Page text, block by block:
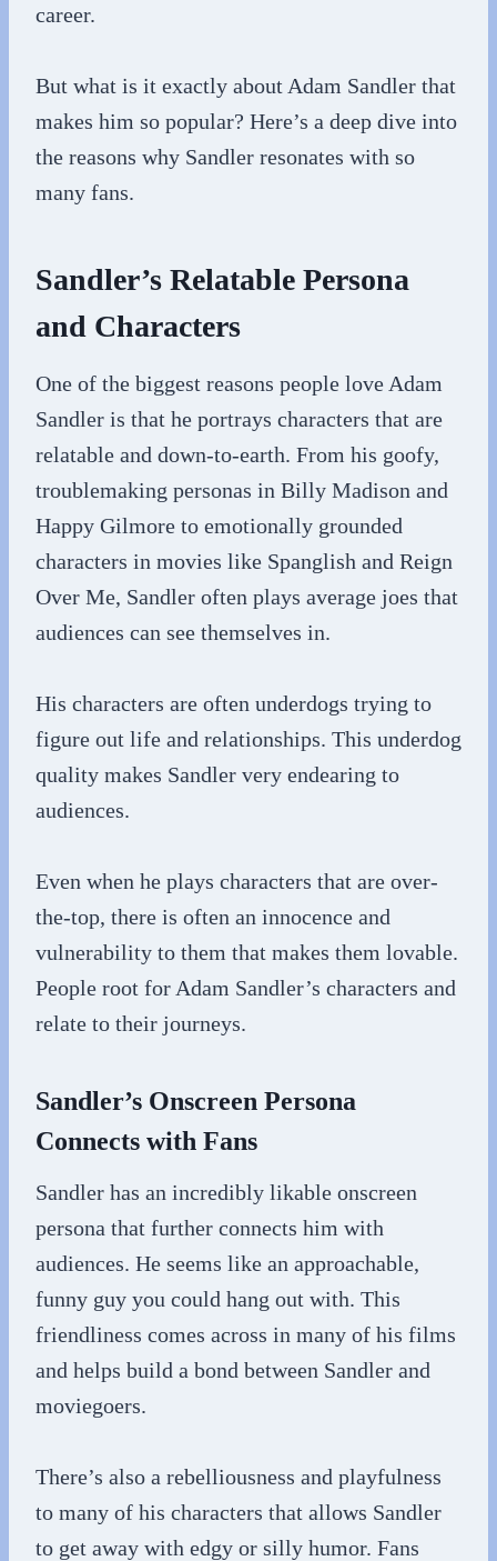
career.
But what is it exactly about Adam Sandler that
makes him so popular? Here’s a deep dive into
the reasons why Sandler resonates with so
many fans.
Sandler’s Relatable Persona
and Characters
One of the biggest reasons people love Adam
Sandler is that he portrays characters that are
relatable and down-to-earth. From his goofy,
troublemaking personas in Billy Madison and
Happy Gilmore to emotionally grounded
characters in movies like Spanglish and Reign
Over Me, Sandler often plays average joes that
audiences can see themselves in.
His characters are often underdogs trying to
figure out life and relationships. This underdog
quality makes Sandler very endearing to
audiences.
Even when he plays characters that are over-
the-top, there is often an innocence and
vulnerability to them that makes them lovable.
People root for Adam Sandler’s characters and
relate to their journeys.
Sandler’s Onscreen Persona
Connects with Fans
Sandler has an incredibly likable onscreen
persona that further connects him with
audiences. He seems like an approachable,
funny guy you could hang out with. This
friendliness comes across in many of his films
and helps build a bond between Sandler and
moviegoers.
There’s also a rebelliousness and playfulness
to many of his characters that allows Sandler
to get away with edgy or silly humor. Fans